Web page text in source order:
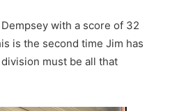
with a score of 32
is the second time Jim has
must be all that